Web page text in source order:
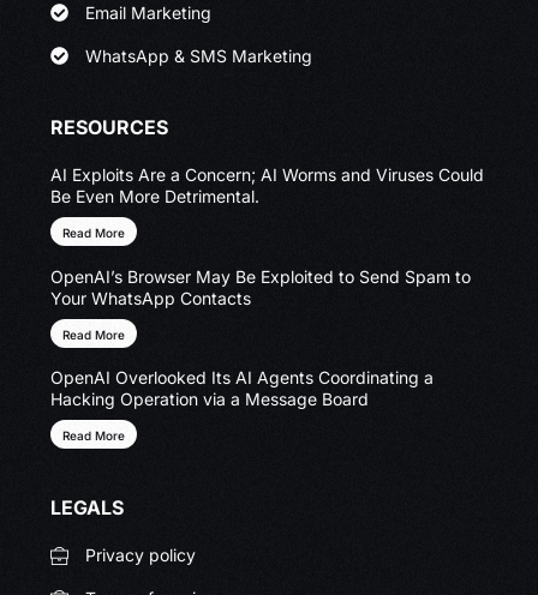
Email Marketing
WhatsApp & SMS Marketing
RESOURCES
AI Exploits Are a Concern; AI Worms and Viruses Could
Be Even More Detrimental.
Read More
OpenAI’s Browser May Be Exploited to Send Spam to
Your WhatsApp Contacts
Read More
OpenAI Overlooked Its AI Agents Coordinating a
Hacking Operation via a Message Board
Read More
LEGALS
Privacy policy